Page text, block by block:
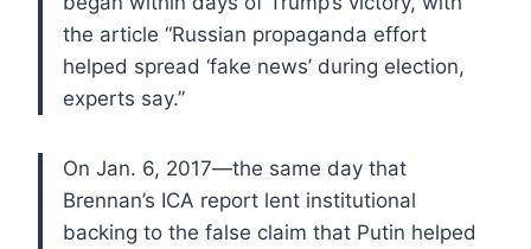
the article “Russian propaganda effort
helped spread ‘fake news’ during election,
experts say.”
On Jan. 6, 2017—the same day that
Brennan’s ICA report lent institutional
backing to the false claim that Putin helped